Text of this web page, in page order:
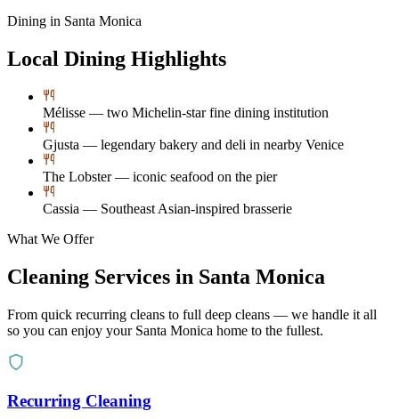
Dining in Santa Monica
Local Dining Highlights
Mélisse — two Michelin-star fine dining institution
Gjusta — legendary bakery and deli in nearby Venice
The Lobster — iconic seafood on the pier
Cassia — Southeast Asian-inspired brasserie
What We Offer
Cleaning Services in Santa Monica
From quick recurring cleans to full deep cleans — we handle it all
so you can enjoy your Santa Monica home to the fullest.
Recurring Cleaning